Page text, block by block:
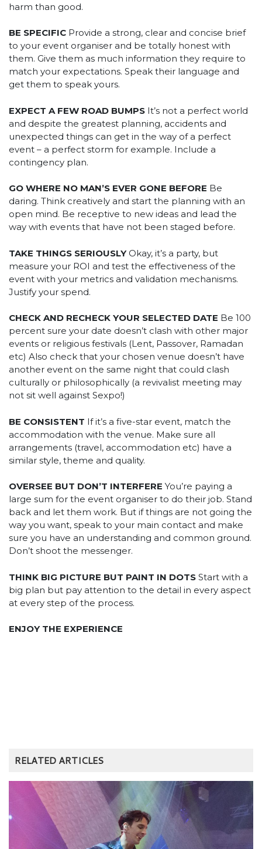
harm than good.
BE SPECIFIC Provide a strong, clear and concise brief
to your event organiser and be totally honest with
them. Give them as much information they require to
match your expectations. Speak their language and
get them to speak yours.
EXPECT A FEW ROAD BUMPS It’s not a perfect world
and despite the greatest planning, accidents and
unexpected things can get in the way of a perfect
event – a perfect storm for example. Include a
contingency plan.
GO WHERE NO MAN’S EVER GONE BEFORE Be
daring. Think creatively and start the planning with an
open mind. Be receptive to new ideas and lead the
way with events that have not been staged before.
TAKE THINGS SERIOUSLY Okay, it’s a party, but
measure your ROI and test the effectiveness of the
event with your metrics and validation mechanisms.
Justify your spend.
CHECK AND RECHECK YOUR SELECTED DATE Be 100
percent sure your date doesn’t clash with other major
events or religious festivals (Lent, Passover, Ramadan
etc) Also check that your chosen venue doesn’t have
another event on the same night that could clash
culturally or philosophically (a revivalist meeting may
not sit well against Sexpo!)
BE CONSISTENT If it’s a five-star event, match the
accommodation with the venue. Make sure all
arrangements (travel, accommodation etc) have a
similar style, theme and quality.
OVERSEE BUT DON’T INTERFERE You’re paying a
large sum for the event organiser to do their job. Stand
back and let them work. But if things are not going the
way you want, speak to your main contact and make
sure you have an understanding and common ground.
Don’t shoot the messenger.
THINK BIG PICTURE BUT PAINT IN DOTS Start with a
big plan but pay attention to the detail in every aspect
at every step of the process.
ENJOY THE EXPERIENCE
RELATED ARTICLES